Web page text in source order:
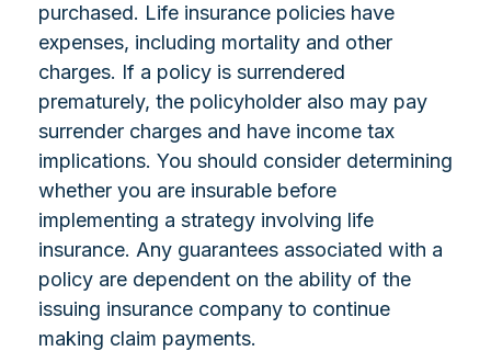
purchased. Life insurance policies have
expenses, including mortality and other
charges. If a policy is surrendered
prematurely, the policyholder also may pay
surrender charges and have income tax
implications. You should consider determining
whether you are insurable before
implementing a strategy involving life
insurance. Any guarantees associated with a
policy are dependent on the ability of the
issuing insurance company to continue
making claim payments.